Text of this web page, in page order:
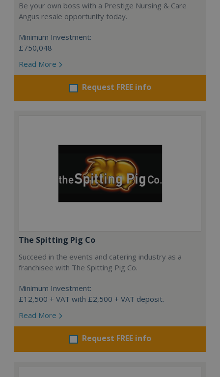
Be your own boss with a Prestige Nursing & Care
Angus resale opportunity today.
Minimum Investment:
£750,048
Read More
Request FREE info
The Spitting Pig Co
Succeed in the events and catering industry as a
franchisee with The Spitting Pig Co.
Minimum Investment:
£12,500 + VAT with £2,500 + VAT deposit.
Read More
Request FREE info